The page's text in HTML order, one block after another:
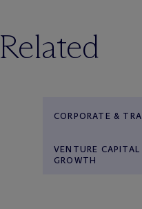
Related
CORPORATE &
VENTURE CAPITAL
GROWTH